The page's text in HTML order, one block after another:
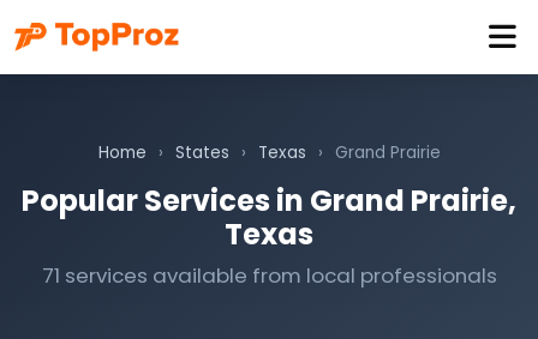
Home › States › Texas › Grand Prairie
Popular Services in Grand Prairie,
Texas
71 services available from local professionals